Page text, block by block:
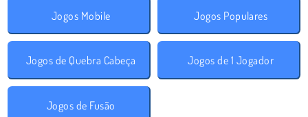
Jogos Mobile Jogos Populares
Jogos de Quebra Cabeça Jogos de 1 Jogador
Jogos de Fusão